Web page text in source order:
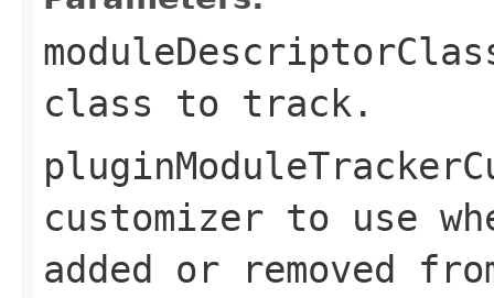
class to track.
customizer to use
added or removed